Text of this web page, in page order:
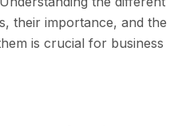
their importance, and the
is crucial for business